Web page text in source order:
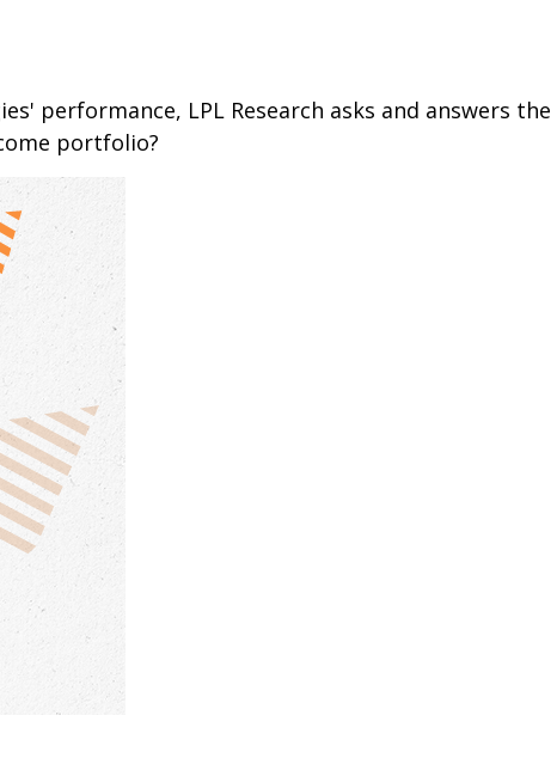
performance, LPL Research asks and answers
portfolio?